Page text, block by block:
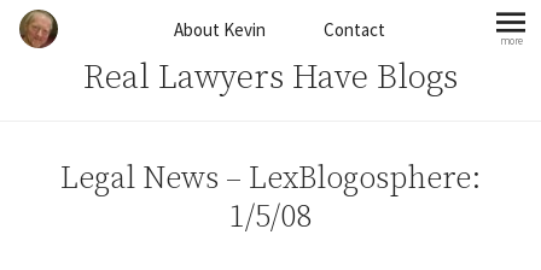
Skip to content About Kevin Contact more
Real Lawyers Have Blogs
Legal News – LexBlogosphere:
1/5/08